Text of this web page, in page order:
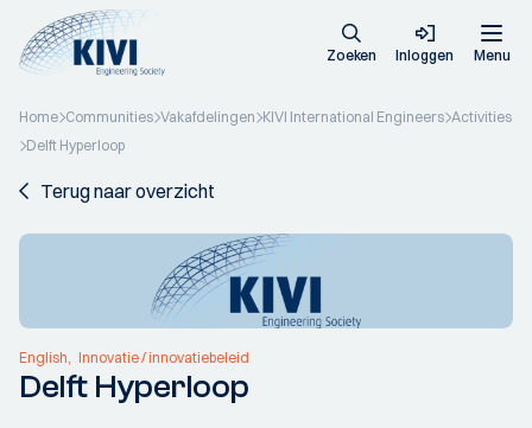
Zoeken Inloggen Menu
Home Communities Vakafdelingen KIVI International Engineers Activities
Delft Hyperloop
Terug naar overzicht
English Innovatie / innovatiebeleid
Delft Hyperloop